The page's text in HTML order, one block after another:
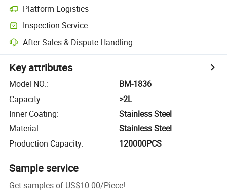
Platform Logistics
Inspection Service
After-Sales & Dispute Handling
Key attributes
Model NO.:
BM-1836
Capacity:
>2L
Inner Coating:
Stainless Steel
Material:
Stainless Steel
Production Capacity: 120000PCS
Sample service
Get samples of US$10.00/Piece!